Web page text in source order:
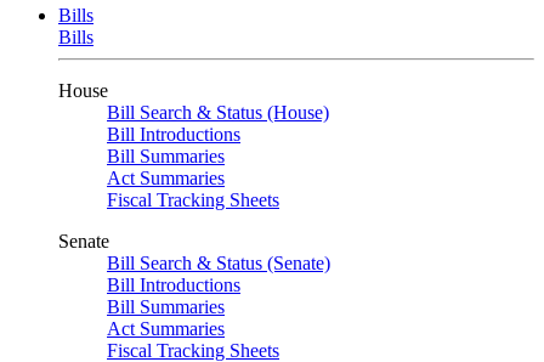
Bills
Bills
House
Bill Search & Status (House)
Bill Introductions
Bill Summaries
Act Summaries
Fiscal Tracking Sheets
Senate
Bill Search & Status (Senate)
Bill Introductions
Bill Summaries
Act Summaries
Fiscal Tracking Sheets